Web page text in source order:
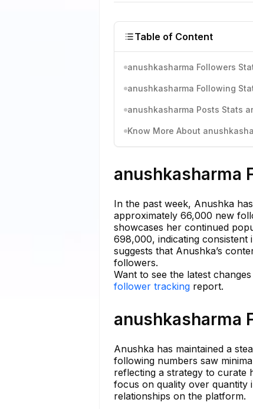
Table of Content
anushkasharma Followers
anushkasharma Following
anushkasharma Posts Stats
Know More About
anushkasharma
In the past week, Anushka
approximately 66,000 new
showcases her continued
698,000, indicating consistent
suggests that Anushka’s
followers.
Want to see the latest
follower tracking report.
anushkasharma
Anushka has maintained a
following numbers saw
reflecting a strategy to curate
focus on quality over
relationships on the platform.